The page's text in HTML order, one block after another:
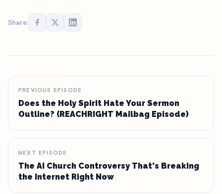
Share:
PREVIOUS EPISODE
Does the Holy Spirit Hate Your Sermon
Outline? (REACHRIGHT Mailbag Episode)
NEXT EPISODE
The AI Church Controversy That's Breaking
the Internet Right Now